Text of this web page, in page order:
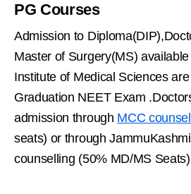
PG Courses
Admission to
Master of Surgery(MS)
Institute of Medical Sciences
Graduation NEET Exam
admission through MCC
seats) or through
counselling (50% MD/MS